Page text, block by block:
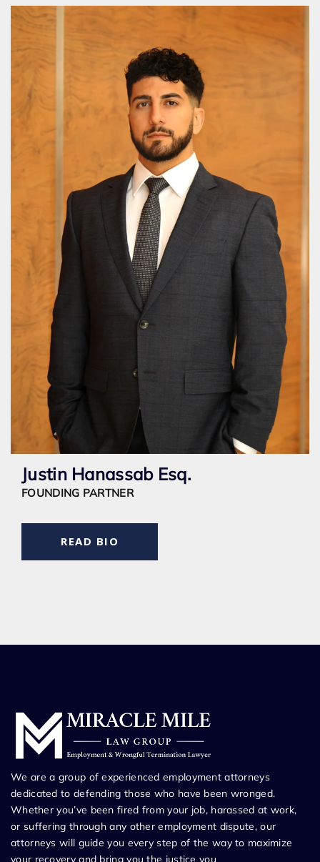
Justin Hanassab Esq.
FOUNDING PARTNER
READ BIO
We are a group of experienced employment attorneys
dedicated to defending those who have been wronged.
Whether you’ve been fired from your job, harassed at work,
or suffering through any other employment dispute, our
attorneys will guide you every step of the way to maximize
your recovery and bring you the justice you